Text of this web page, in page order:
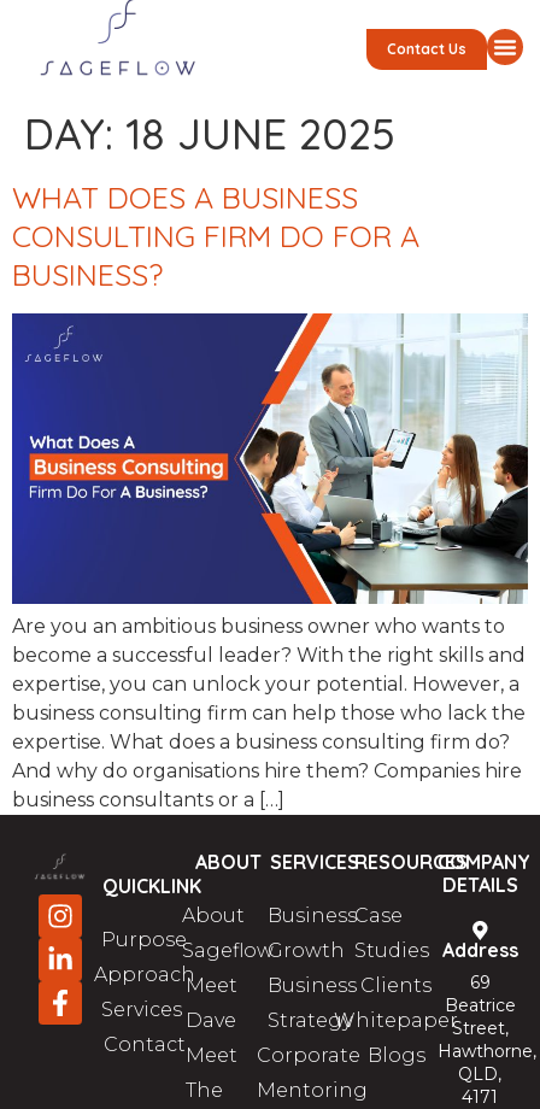
Contact Us
DAY: 18 JUNE 2025
WHAT DOES A BUSINESS
CONSULTING FIRM DO FOR A
BUSINESS?
Are you an ambitious business owner who wants to
become a successful leader? With the right skills and
expertise, you can unlock your potential. However, a
business consulting firm can help those who lack the
expertise. What does a business consulting firm do?
And why do organisations hire them? Companies hire
business consultants or a […]
QUICKLINK
Purpose
Approach
Services
Contact
ABOUT
About
Sageflow
Meet
Dave
Meet
The
SERVICES
Business
Growth
Business
Strategy
Corporate
Mentoring
RESOURCES
Case
Studies
Clients
Whitepaper
Blogs
COMPANY
DETAILS
Address
69
Beatrice
Street,
Hawthorne,
QLD,
4171